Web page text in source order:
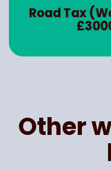
Road Tax
Other